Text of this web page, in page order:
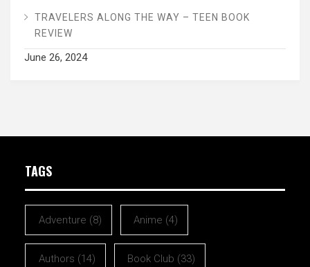
TRAVELERS ALONG THE WAY – TEEN BOOK
REVIEW
June 26, 2024
TAGS
Adventure (8) Anime (4)
Authors (14) Book Club (33)